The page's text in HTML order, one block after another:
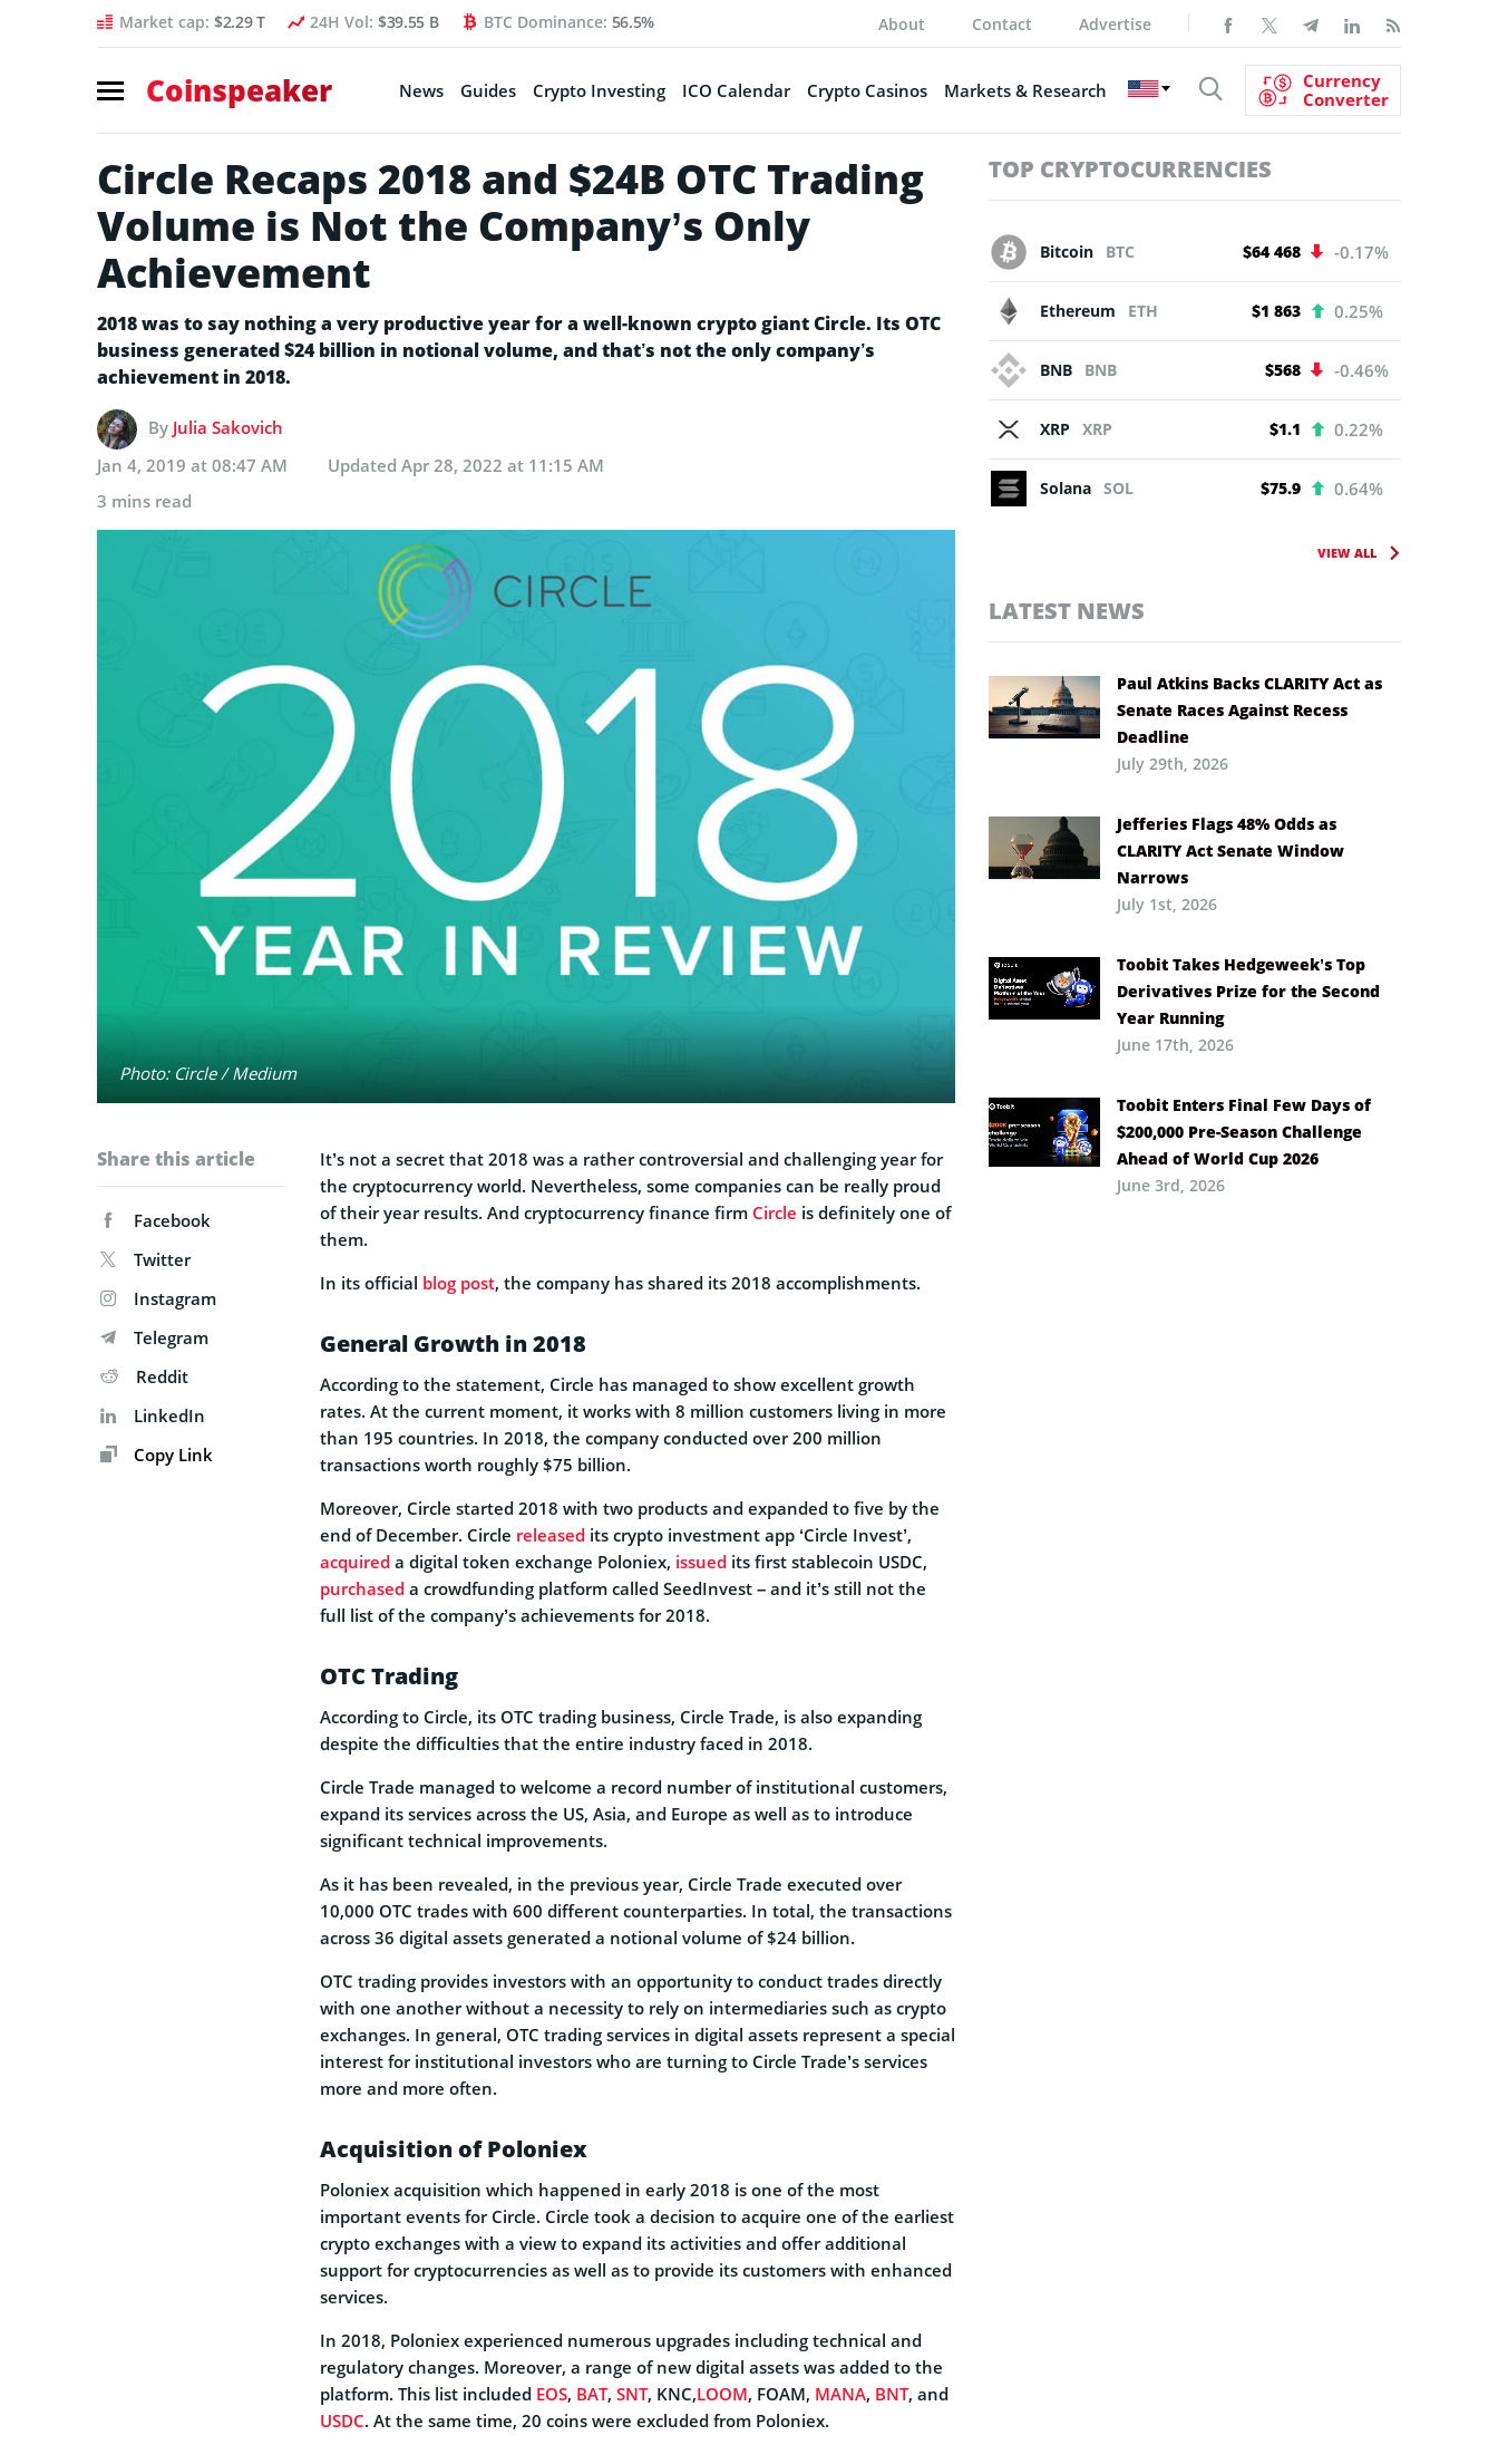
Market cap: $2.29 T 24H Vol: $39.55 B BTC Dominance: 56.5% About Contact Advertise
Coinspeaker News Guides Crypto Investing ICO Calendar Crypto Casinos Markets & Research
Currency
Converter
Circle Recaps 2018 and $24B OTC Trading
Volume is Not the Company’s Only
Achievement
2018 was to say nothing a very productive year for a well-known crypto giant Circle. Its OTC
business generated $24 billion in notional volume, and that’s not the only company’s
achievement in 2018.
By Julia Sakovich
Jan 4, 2019 at 08:47 AM
Updated Apr 28, 2022 at 11:15 AM
3 mins read
Photo: Circle / Medium
Share this article
Facebook
Twitter
Instagram
Telegram
Reddit
LinkedIn
Copy Link
It’s not a secret that 2018 was a rather controversial and challenging year for
the cryptocurrency world. Nevertheless, some companies can be really proud
of their year results. And cryptocurrency finance firm Circle is definitely one of
them.
In its official blog post, the company has shared its 2018 accomplishments.
General Growth in 2018
According to the statement, Circle has managed to show excellent growth
rates. At the current moment, it works with 8 million customers living in more
than 195 countries. In 2018, the company conducted over 200 million
transactions worth roughly $75 billion.
Moreover, Circle started 2018 with two products and expanded to five by the
end of December. Circle released its crypto investment app ‘Circle Invest’,
acquired a digital token exchange Poloniex, issued its first stablecoin USDC,
purchased a crowdfunding platform called SeedInvest – and it’s still not the
full list of the company’s achievements for 2018.
OTC Trading
According to Circle, its OTC trading business, Circle Trade, is also expanding
despite the difficulties that the entire industry faced in 2018.
Circle Trade managed to welcome a record number of institutional customers,
expand its services across the US, Asia, and Europe as well as to introduce
significant technical improvements.
As it has been revealed, in the previous year, Circle Trade executed over
10,000 OTC trades with 600 different counterparties. In total, the transactions
across 36 digital assets generated a notional volume of $24 billion.
OTC trading provides investors with an opportunity to conduct trades directly
with one another without a necessity to rely on intermediaries such as crypto
exchanges. In general, OTC trading services in digital assets represent a special
interest for institutional investors who are turning to Circle Trade’s services
more and more often.
Acquisition of Poloniex
Poloniex acquisition which happened in early 2018 is one of the most
important events for Circle. Circle took a decision to acquire one of the earliest
crypto exchanges with a view to expand its activities and offer additional
support for cryptocurrencies as well as to provide its customers with enhanced
services.
In 2018, Poloniex experienced numerous upgrades including technical and
regulatory changes. Moreover, a range of new digital assets was added to the
platform. This list included EOS, BAT, SNT, KNC,LOOM, FOAM, MANA, BNT, and
USDC. At the same time, 20 coins were excluded from Poloniex.
TOP CRYPTOCURRENCIES
Bitcoin BTC $64 468 -0.17%
Ethereum ETH $1 863 0.25%
BNB BNB $568 -0.46%
XRP XRP $1.1 0.22%
Solana SOL $75.9 0.64%
VIEW ALL
LATEST NEWS
Paul Atkins Backs CLARITY Act as
Senate Races Against Recess
Deadline
July 29th, 2026
Jefferies Flags 48% Odds as
CLARITY Act Senate Window
Narrows
July 1st, 2026
Toobit Takes Hedgeweek’s Top
Derivatives Prize for the Second
Year Running
June 17th, 2026
Toobit Enters Final Few Days of
$200,000 Pre-Season Challenge
Ahead of World Cup 2026
June 3rd, 2026